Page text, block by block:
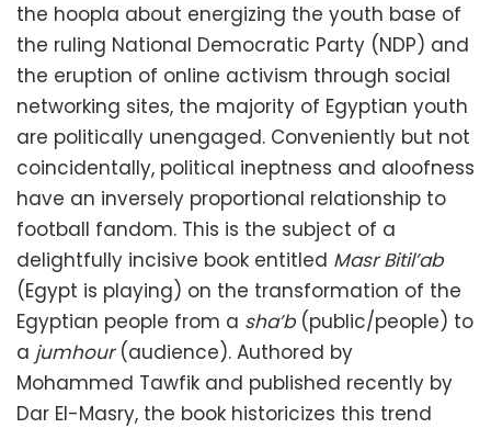
the hoopla about energizing the youth base of
the ruling National Democratic Party (NDP) and
the eruption of online activism through social
networking sites, the majority of Egyptian youth
are politically unengaged. Conveniently but not
coincidentally, political ineptness and aloofness
have an inversely proportional relationship to
football fandom. This is the subject of a
delightfully incisive book entitled Masr Bitil’ab
(Egypt is playing) on the transformation of the
Egyptian people from a sha’b(public/people) to
a jumhour(audience). Authored by
Mohammed Tawfik and published recently by
Dar El-Masry, the book historicizes this trend